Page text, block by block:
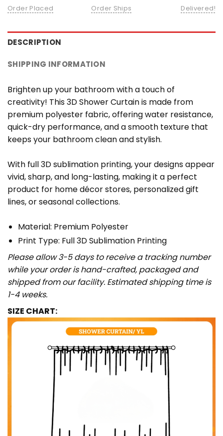
Order Placed Order Ships Delivered!
DESCRIPTION
SHIPPING INFORMATION
Brighten up your bathroom with a touch of
creativity! This 3D Shower Curtain is made from
premium polyester fabric, offering water resistance,
quick-dry performance, and a smooth texture that
keeps your bathroom clean and stylish.
With full 3D sublimation printing, your designs appear
vivid, sharp, and long-lasting, making it a perfect
product for home décor stores, personalized gift
lines, or seasonal collections.
Material: Premium Polyester
Print Type: Full 3D Sublimation Printing
Please allow 3-5 days to receive a tracking number
while your order is hand-crafted, packaged and
shipped from our facility. Estimated shipping time is
1-4 weeks.
SIZE CHART: